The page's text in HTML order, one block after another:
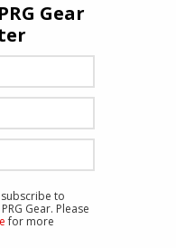
Gear
to
Gear. Please
for more